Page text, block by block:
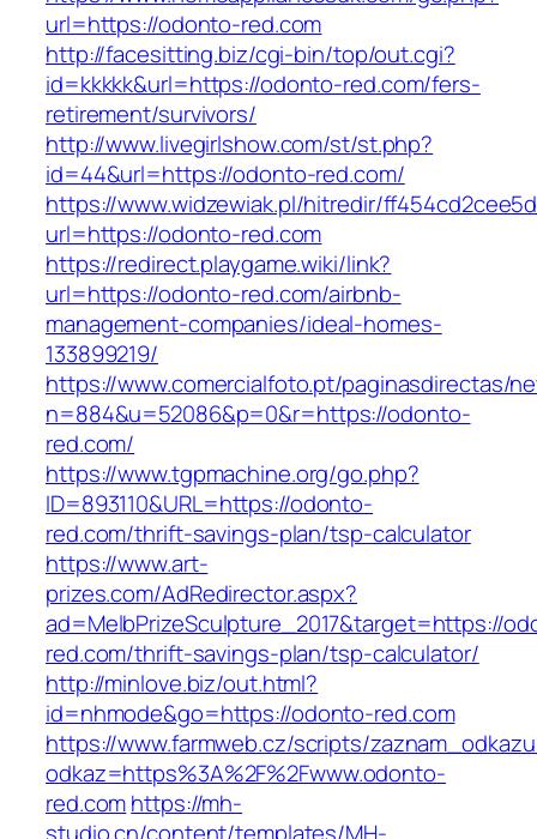
url=https://odonto-red.com
http://facesitting.biz/cgi-bin/top/out.cgi?
id=kkkkk&url=https://odonto-red.com/fers-
retirement/survivors/
http://www.livegirlshow.com/st/st.php?
id=44&url=https://odonto-red.com/
https://www.widzewiak.pl/hitredir/
url=https://odonto-red.com
https://redirect.playgame.wiki/link?
url=https://odonto-red.com/airbnb-
management-companies/ideal-homes-
133899219/
https://www.comercialfoto.pt/paginasdirectas/
n=884&u=52086&p=0&r=https://odonto-
red.com/
https://www.tgpmachine.org/go.php?
ID=893110&URL=https://odonto-
red.com/thrift-savings-plan/tsp-calculator
https://www.art-
prizes.com/AdRedirector.aspx?
ad=MelbPrizeSculpture_2017&target=https://
red.com/thrift-savings-plan/tsp-calculator/
http://minlove.biz/out.html?
id=nhmode&go=https://odonto-red.com
https://www.farmweb.cz/scripts/
odkaz=https%3A%2F%2Fwww.odonto-
red.comhttps://mh-